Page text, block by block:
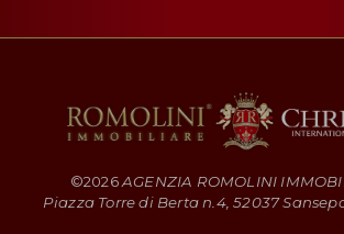
©2026AGENZIA ROMOLINI
Piazza Torre di Berta n.4, 52037